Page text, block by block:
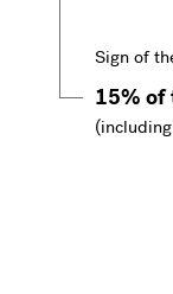
Sign of
15% of